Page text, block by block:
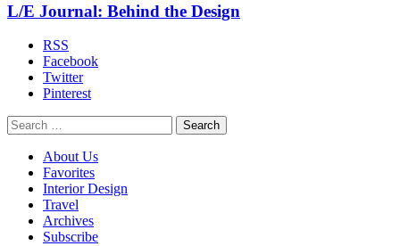
L/E Journal: Behind the Design
RSS
Facebook
Twitter
Pinterest
Search
for:
About Us
Favorites
Interior Design
Travel
Archives
Subscribe